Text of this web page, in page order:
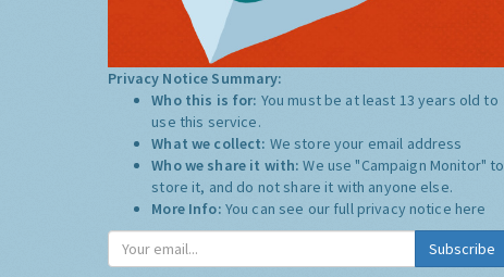
Privacy Notice Summary:
Who this is for: You must be at least 13 years old to
use this service.
What we collect: We store your email address
Who we share it with:We use "Campaign Monitor" to
store it, and do not share it with anyone else.
More Info: You can see our full privacy notice here
Subscribe